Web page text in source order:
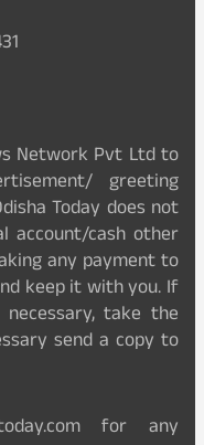
Network Pvt Ltd to
greeting
Today does not
account/cash other
any payment to
keep it with you. If
take the
send a copy to
for any